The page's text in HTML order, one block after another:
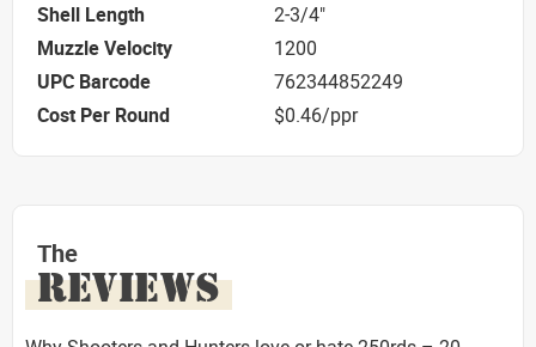
Shell Length
2-3/4"
Muzzle Velocity
1200
UPC Barcode
762344852249
Cost Per Round
$0.46/ppr
The
REVIEWS